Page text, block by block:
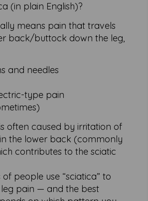
(in plain English)?
means pain that travels
back/buttock down the leg,
and needles
type pain
often caused by irritation of
the lower back (commonly
contributes to the sciatic
people use “sciatica” to
pain — and the best